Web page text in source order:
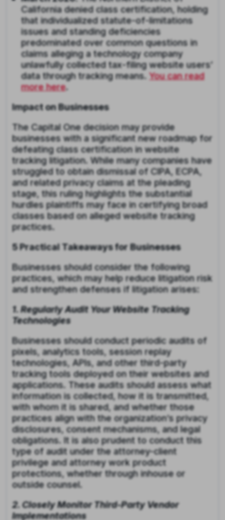
California denied class certification, holding
that individualized statute-of-limitations
issues and standing deficiencies
predominated over common questions in
claims alleging a technology company
unlawfully collected tax-filing website users’
data through tracking means. You can read
more here.
Impact on Businesses
The Capital One decision may provide
businesses with a significant new roadmap for
defeating class certification in website
tracking litigation. While many companies have
struggled to obtain dismissal of CIPA, ECPA,
and related privacy claims at the pleading
stage, this ruling highlights the substantial
hurdles plaintiffs may face in certifying broad
classes based on alleged website tracking
practices.
5 Practical Takeaways for Businesses
Businesses should consider the following
practices, which may help reduce litigation risk
and strengthen defenses if litigation arises:
1. Regularly Audit Your Website Tracking
Technologies
Businesses should conduct periodic audits of
pixels, analytics tools, session replay
technologies, APIs, and other third-party
tracking tools deployed on their websites and
applications. These audits should assess what
information is collected, how it is transmitted,
with whom it is shared, and whether those
practices align with the organization’s privacy
disclosures, consent mechanisms, and legal
obligations. It is also prudent to conduct this
type of audit under the attorney-client
privilege and attorney work product
protections, whether through inhouse or
outside counsel.
2. Closely Monitor Third-Party Vendor
Implementations